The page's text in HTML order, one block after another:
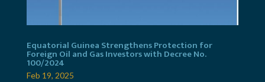
Equatorial Guinea Strengthens Protection for
Foreign Oil and Gas Investors with Decree No.
100/2024
Feb 19, 2025